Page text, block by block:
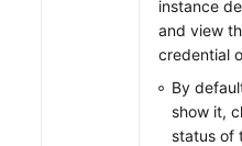
instance
and view
credential
By
show it,
status of